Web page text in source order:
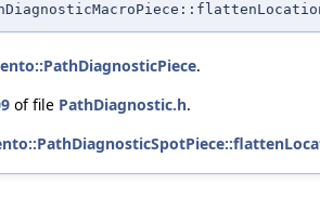
.
of file PathDiagnostic.h.